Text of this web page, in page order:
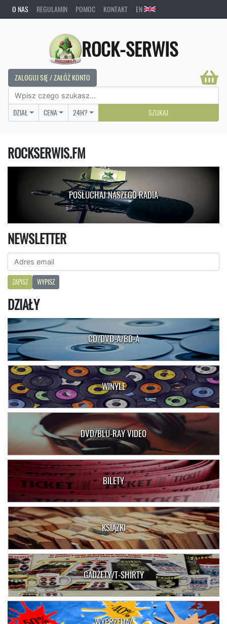
O NAS REGULAMIN POMOC KONTAKT EN
ROCK-SERWIS
ZALOGUJ SIĘ / ZAŁÓŻ KONTO
DZIAŁ CENA 24H? SZUKAJ
ROCKSERWIS.FM
POSŁUCHAJ NASZEGO RADIA
NEWSLETTER
ZAPISZ WYPISZ
DZIAŁY
CD/DVD-A/BD-A
WINYLE
DVD/BLU-RAY VIDEO
BILETY
KSIĄŻKI
GADŻETY/T-SHIRTY